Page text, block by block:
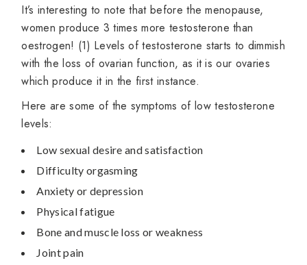
It’s interesting to note that before the menopause,
women produce 3 times more testosterone than
oestrogen! (1) Levels of testosterone starts to dimmish
with the loss of ovarian function, as it is our ovaries
which produce it in the first instance.
Here are some of the symptoms of low testosterone
levels:
Low sexual desire and satisfaction
Difficulty orgasming
Anxiety or depression
Physical fatigue
Bone and muscle loss or weakness
Joint pain